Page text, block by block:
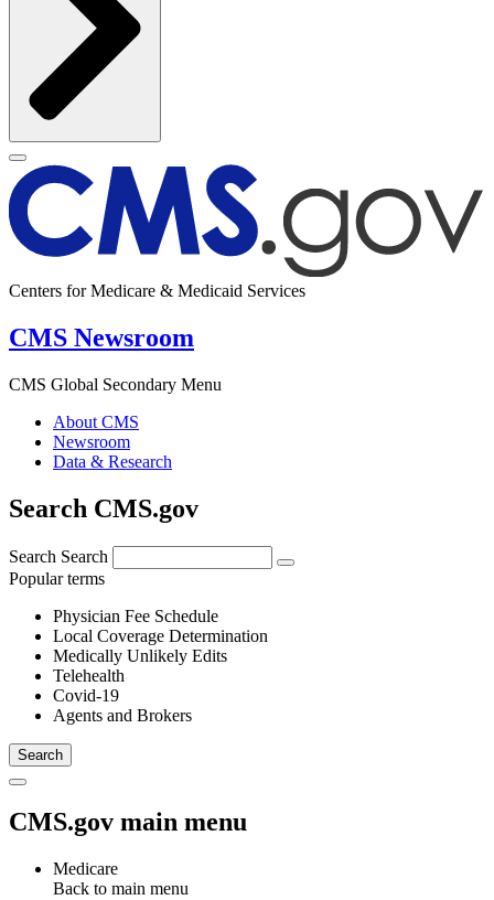
Centers for Medicare & Medicaid Services
CMS Newsroom
CMS Global Secondary Menu
About CMS
Newsroom
Data & Research
Search CMS.gov
Search Search
Popular terms
Physician Fee Schedule
Local Coverage Determination
Medically Unlikely Edits
Telehealth
Covid-19
Agents and Brokers
CMS.gov main menu
Medicare
Back to main menu